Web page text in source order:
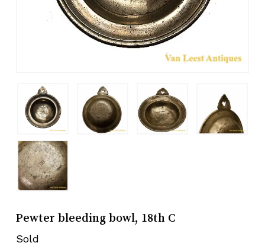
Pewter bleeding bowl, 18th C
Sold